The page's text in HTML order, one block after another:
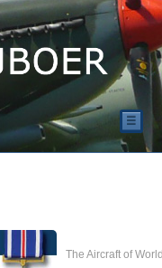
☰
The Aircraft of